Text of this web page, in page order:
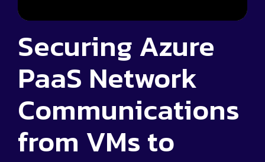
Securing Azure
PaaS Network
Communications
from VMs to